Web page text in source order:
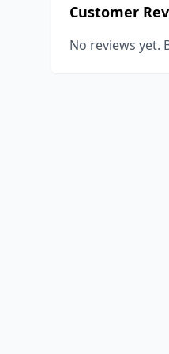
Customer
No reviews yet.